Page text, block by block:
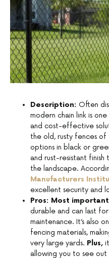
Description: Often
modern chain link is
and cost-effective
the old, rusty fences of
options in black or
and rust-resistant finish
the landscape.
Manufacturers
excellent security and
Pros: Most
durable and can last
maintenance. It’s also
fencing materials,
very large yards. Plus,
allowing you to see